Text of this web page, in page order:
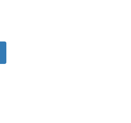
said he
in